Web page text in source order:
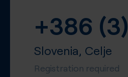
+386 (3)
Slovenia, Celje
Registration required